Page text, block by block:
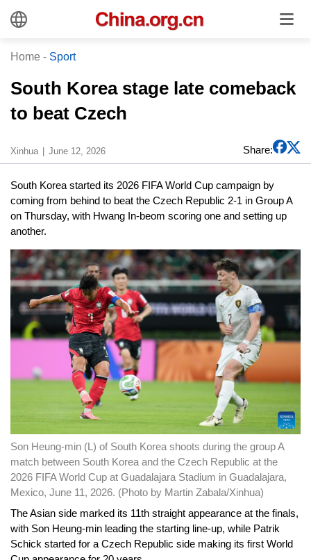
Home - Sport
South Korea stage late comeback
to beat Czech
Xinhua June 12, 2026 Share:
South Korea started its 2026 FIFA World Cup campaign by
coming from behind to beat the Czech Republic 2-1 in Group A
on Thursday, with Hwang In-beom scoring one and setting up
another.
Son Heung-min (L) of South Korea shoots during the group A
match between South Korea and the Czech Republic at the
2026 FIFA World Cup at Guadalajara Stadium in Guadalajara,
Mexico, June 11, 2026. (Photo by Martin Zabala/Xinhua)
The Asian side marked its 11th straight appearance at the finals,
with Son Heung-min leading the starting line-up, while Patrik
Schick started for a Czech Republic side making its first World